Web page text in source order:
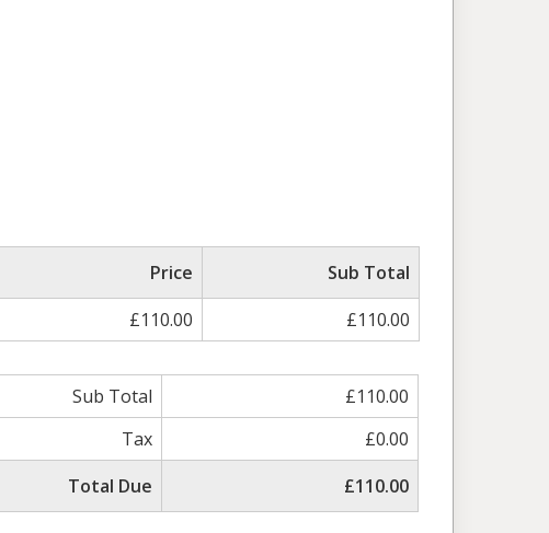
Price
Sub Total
£110.00 £110.00
Sub Total
£110.00
Tax
£0.00
Total Due
£110.00